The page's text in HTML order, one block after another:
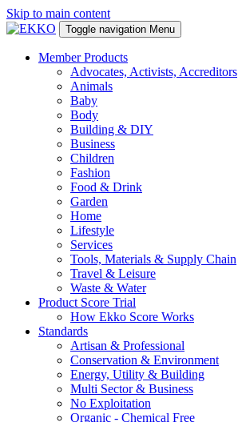
Skip to main content
Toggle navigation Menu
Member Products
Advocates, Activists, Accreditors
Animals
Baby
Body
Building & DIY
Business
Children
Fashion
Food & Drink
Garden
Home
Lifestyle
Services
Tools, Materials & Supply Chain
Travel & Leisure
Waste & Water
Product Score Trial
How Ekko Score Works
Standards
Artisan & Professional
Conservation & Environment
Energy, Utility & Building
Multi Sector & Business
No Exploitation
Organic - Chemical Free